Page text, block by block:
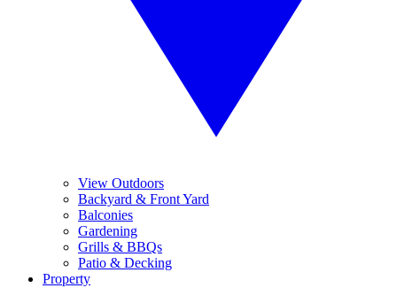
View Outdoors
Backyard & Front Yard
Balconies
Gardening
Grills & BBQs
Patio & Decking
Property